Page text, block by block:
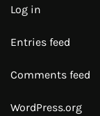
Log in
Entries feed
Comments feed
WordPress.org